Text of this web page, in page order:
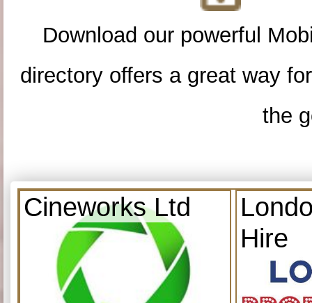
Download our powerful
directory offers a great way
the
Cineworks Ltd
Hire